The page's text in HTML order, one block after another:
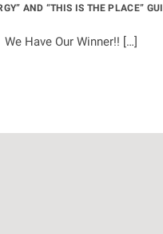
AND “THIS IS THE PLACE”
Have Our Winner!! […]